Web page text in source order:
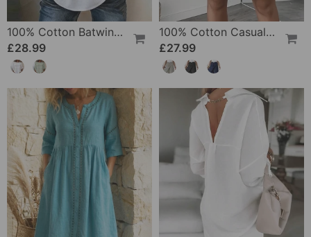
100% Cotton Batwing Sleeve Loose Fit Crewneck Blouse
£28.99
100% Cotton Casual Pocket Design Shorts
£27.99